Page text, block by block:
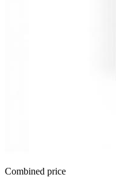
Combined price